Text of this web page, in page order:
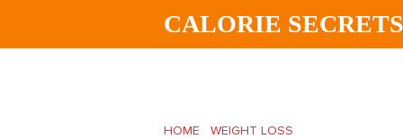
CALORIE SECRETS
HOME WEIGHT LOSS